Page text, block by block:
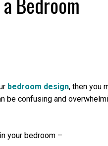
bedroom design, then you
be confusing and
your bedroom –